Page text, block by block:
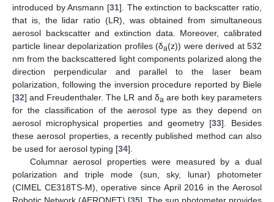
introduced by Ansmann [31]. The extinction to backscatter ratio,
that is, the lidar ratio (LR), was obtained from simultaneous
aerosol backscatter and extinction data. Moreover, calibrated
particle linear depolarization profiles (δa(z)) were derived at 532
nm from the backscattered light components polarized along the
direction perpendicular and parallel to the laser beam
polarization, following the inversion procedure reported by Biele
[32] and Freudenthaler. The LR and δa are both key parameters
for the classification of the aerosol type as they depend on
aerosol microphysical properties and geometry [33]. Besides
these aerosol properties, a recently published method can also
be used for aerosol typing [34].
Columnar aerosol properties were measured by a dual
polarization and triple mode (sun, sky, lunar) photometer
(CIMEL CE318TS-M), operative since April 2016 in the Aerosol